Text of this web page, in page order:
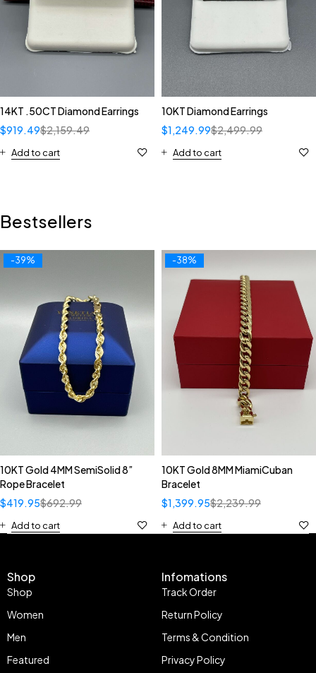
14KT .50CT Diamond Earrings
$2,159.49
$919.49
Add to cart
10KT Diamond Earrings
$2,499.99
$1,249.99
Add to cart
Bestsellers
-39%
10KT Gold 4MM SemiSolid 8”
Rope Bracelet
$692.99
$419.95
Add to cart
-38%
10KT Gold 8MM MiamiCuban
Bracelet
$2,239.99
$1,399.95
Add to cart
Shop
Shop
Women
Men
Featured
Infomations
Track Order
Return Policy
Terms & Condition
Privacy Policy